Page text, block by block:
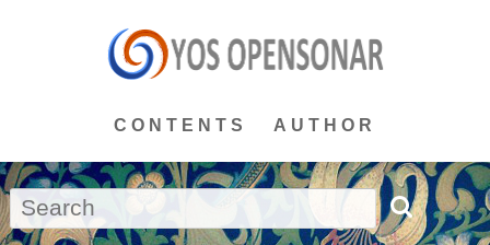
CONTENTS AUTHOR